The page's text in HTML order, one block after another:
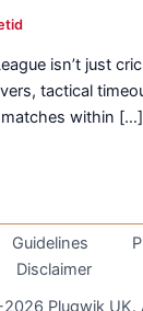
isn’t just
tactical
within […]
Guidelines
Disclaimer
Plugwik UK.